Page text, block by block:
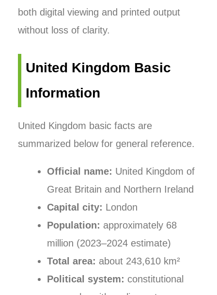
both digital viewing and printed output
without loss of clarity.
United Kingdom Basic
Information
United Kingdom basic facts are
summarized below for general reference.
Official name: United Kingdom of
Great Britain and Northern Ireland
Capital city: London
Population: approximately 68
million (2023–2024 estimate)
Total area: about 243,610 km²
Political system: constitutional